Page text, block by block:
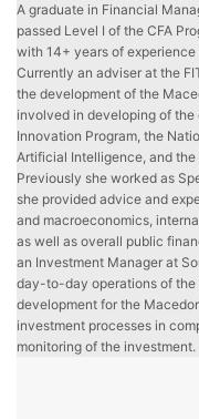
A graduate in Financial
passed Level I of the CFA
with 14+ years of
Currently an adviser at the
the development of the
involved in developing of the
Innovation Program, the
Artificial Intelligence, and the
Previously she worked as
she provided advice and
and macroeconomics,
as well as overall public
an Investment Manager at
day-to-day operations of the
development for the
investment processes in
monitoring of the investment.